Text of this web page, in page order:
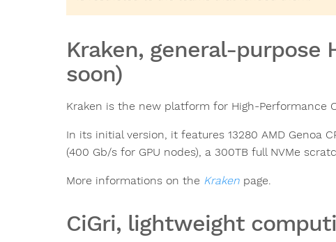
Kraken, general-purpose
soon)
Kraken is the new platform for High-Performance
In its initial version, it features 13280 AMD Genoa
(400 Gb/s for GPU nodes), a 300TB full NVMe
More informations on the Kraken page.
CiGri, lightweight